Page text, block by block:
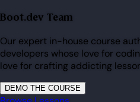
Boot.dev Team
Our expert in-house course
developers whose love for
love for crafting addicting
DEMO THE COURSE